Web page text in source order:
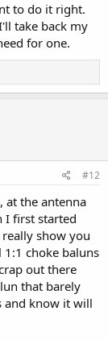
to do it right.
take back my
for one.
#12
at the antenna
I first started
show you
1:1 choke baluns
out there
that barely
and know it will